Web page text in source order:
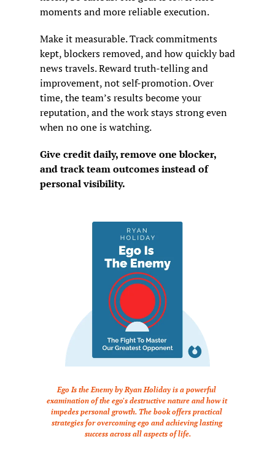
moments and more reliable execution.
Make it measurable. Track commitments
kept, blockers removed, and how quickly bad
news travels. Reward truth-telling and
improvement, not self-promotion. Over
time, the team’s results become your
reputation, and the work stays strong even
when no one is watching.
Give credit daily, remove one blocker,
and track team outcomes instead of
personal visibility.
Ego Is the Enemy by Ryan Holiday is a powerful
examination of the ego's destructive nature and how it
impedes personal growth. The book offers practical
strategies for overcoming ego and achieving lasting
success across all aspects of life.